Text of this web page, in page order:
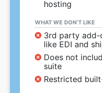
hosting
WHAT WE DON’T LIKE
3rd party add-
like EDI and
Does not
suite
Restricted